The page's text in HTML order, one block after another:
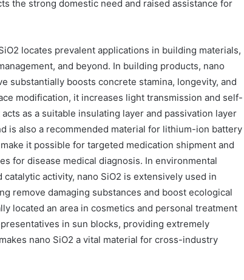
the strong domestic need and raised assistance for
locates prevalent applications in building materials,
and beyond. In building products, nano
substantially boosts concrete stamina, longevity, and
modification, it increases light transmission and self-
as a suitable insulating layer and passivation layer
is also a recommended material for lithium-ion battery
it possible for targeted medication shipment and
for disease medical diagnosis. In environmental
activity, nano SiO2 is extensively used in
remove damaging substances and boost ecological
located an area in cosmetics and personal treatment
in sun blocks, providing extremely
nano SiO2 a vital material for cross-industry